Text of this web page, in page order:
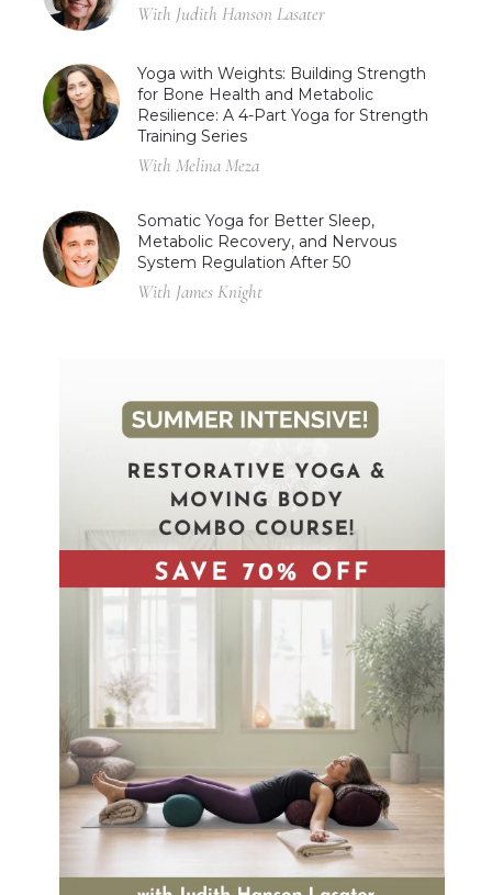
With Judith Hanson Lasater
Yoga with Weights: Building Strength
for Bone Health and Metabolic
Resilience: A 4-Part Yoga for Strength
Training Series
With Melina Meza
Somatic Yoga for Better Sleep,
Metabolic Recovery, and Nervous
System Regulation After 50
With James Knight